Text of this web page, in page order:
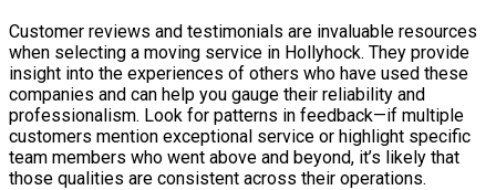
Customer reviews and testimonials are invaluable resources
when selecting a moving service in Hollyhock. They provide
insight into the experiences of others who have used these
companies and can help you gauge their reliability and
professionalism. Look for patterns in feedback—if multiple
customers mention exceptional service or highlight specific
team members who went above and beyond, it’s likely that
those qualities are consistent across their operations.